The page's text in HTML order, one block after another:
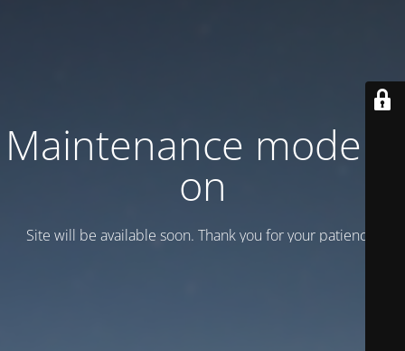
Maintenance mode is
on
Site will be available soon. Thank you for your patience!